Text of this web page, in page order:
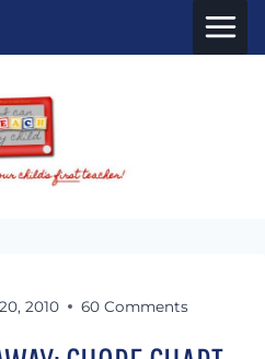
2010 60 Comments